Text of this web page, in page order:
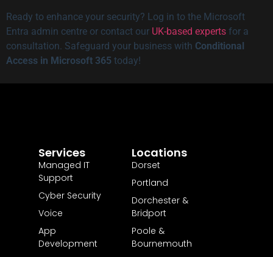
Ready to enhance your security? Log in to the Microsoft
Entra admin centre or contact our UK-based experts for a
consultation. Safeguard your business with Conditional
Access in Microsoft 365 today!
Services
Managed IT
Support
Cyber Security
Voice
App
Development
Locations
Dorset
Portland
Dorchester &
Bridport
Poole &
Bournemouth